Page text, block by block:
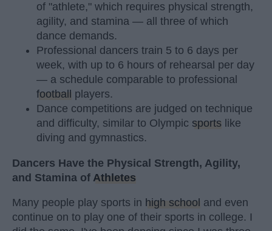
of "athlete," which requires physical strength,
agility, and stamina — all three of which
dance demands.
Professional dancers train 5 to 6 days per
week, with up to 6 hours of rehearsal per day
— a schedule comparable to professional
football
players.
Dance competitions are judged on technique
and difficulty, similar to Olympic sports like
diving and gymnastics.
Dancers Have the Physical Strength, Agility,
and Stamina of Athletes
Many people play sports in high school and even
continue on to play one of their sports in college. I